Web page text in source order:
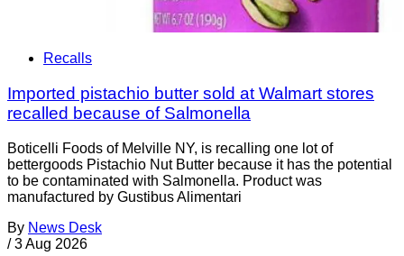
Recalls
Imported pistachio butter sold at Walmart stores
recalled because of Salmonella
Boticelli Foods of Melville NY, is recalling one lot of
bettergoods Pistachio Nut Butter because it has the potential
to be contaminated with Salmonella. Product was
manufactured by Gustibus Alimentari
By News Desk
/ 3 Aug 2026